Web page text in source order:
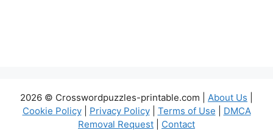
2026 © Crosswordpuzzles-printable.com | About Us
Cookie Policy| Privacy Policy| Terms of Use
DMCA
Removal Request
Contact